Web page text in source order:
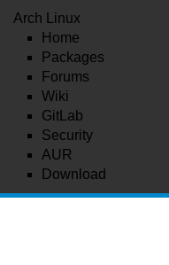
Arch Linux
Home
Packages
Forums
Wiki
GitLab
Security
AUR
Download